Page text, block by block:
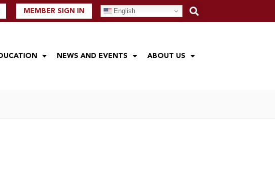
MEMBER SIGN IN English
NEWS AND EVENTS ABOUT US